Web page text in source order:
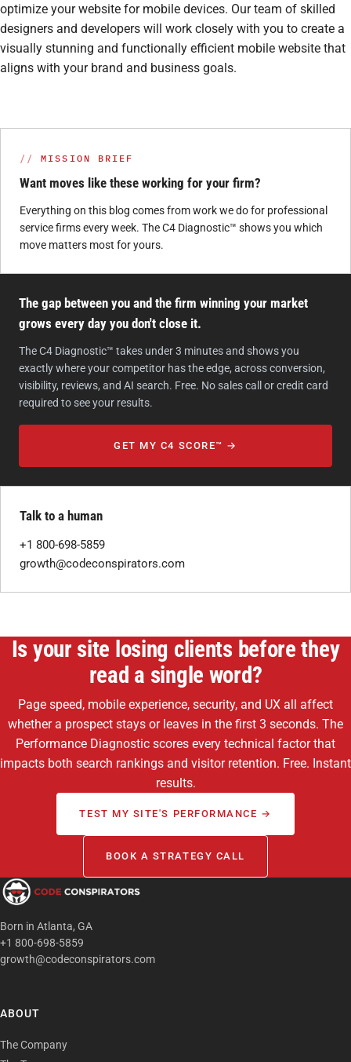
optimize your website for mobile devices. Our team of skilled
designers and developers will work closely with you to create a
visually stunning and functionally efficient mobile website that
aligns with your brand and business goals.
MISSION BRIEF
Want moves like these working for your firm?
Everything on this blog comes from work we do for professional
service firms every week. The C4 Diagnostic™ shows you which
move matters most for yours.
The gap between you and the firm winning your market
grows every day you don't close it.
The C4 Diagnostic™ takes under 3 minutes and shows you
exactly where your competitor has the edge, across conversion,
visibility, reviews, and AI search. Free. No sales call or credit card
required to see your results.
GET MY C4 SCORE™ →
Talk to a human
+1 800-698-5859
growth@codeconspirators.com
Is your site losing clients before they
read a single word?
Page speed, mobile experience, security, and UX all affect
whether a prospect stays or leaves in the first 3 seconds. The
Performance Diagnostic scores every technical factor that
impacts both search rankings and visitor retention. Free. Instant
results.
TEST MY SITE'S PERFORMANCE →
BOOK A STRATEGY CALL
Born in Atlanta, GA
+1 800-698-5859
growth@codeconspirators.com
ABOUT
The Company